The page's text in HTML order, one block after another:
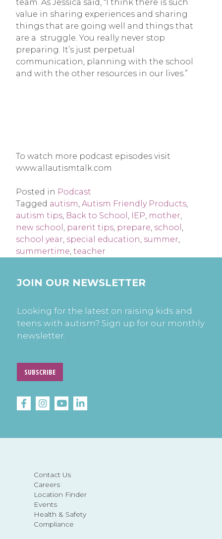
team. As Jessica said, “I think there is such
value in sharing experiences and sharing
things that are going well and things that
are a struggle. You really never stop
preparing. It’s just perpetual
communication, planning with the school
and with the other resources in our lives.”
To watch more podcast episodes visit
www.allautismtalk.com
Posted in Podcast
Tagged autism, Autism Friendly Products,
autism tips, Back to School , IEP, mother,
new school , parent tips, prepare, school ,
school year, special education, summer,
summertime, teacher
Contact Us
Careers
Location Finder
Events
Health & Safety
Compliance
JOIN OUR NEWSLETTER
Looking for the latest on raising kids and
teens with autism? Sign up for our monthly
newsletter.
SUBSCRIBE